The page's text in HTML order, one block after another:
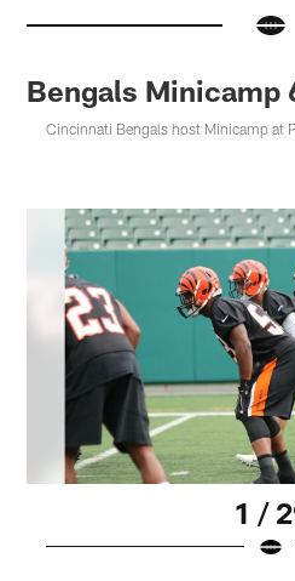
Bengals Minicamp
Cincinnati Bengals host Minicamp at
1 /